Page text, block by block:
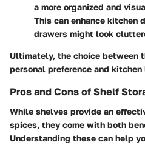
a more organized and
This can enhance kitchen
drawers might look
Ultimately, the choice between
personal preference and
Pros and Cons of Shelf
While shelves provide an
spices, they come with both
Understanding these can help